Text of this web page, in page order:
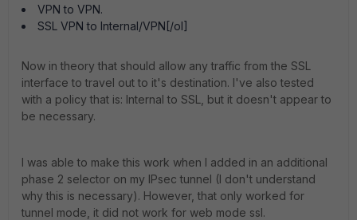
VPN to VPN.
SSL VPN to Internal/VPN[/ol]
Now in theory that should allow any traffic from the SSL
interface to travel out to it's destination. I've also tested
with a policy that is: Internal to SSL, but it doesn't appear to
be necessary.
I was able to make this work when I added in an additional
phase 2 selector on my IPsec tunnel (I don't understand
why this is necessary). However, that only worked for
tunnel mode, it did not work for web mode ssl.